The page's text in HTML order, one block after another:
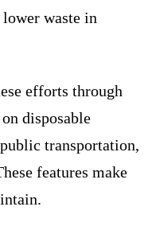
waste in
efforts through
disposable
transportation,
features make